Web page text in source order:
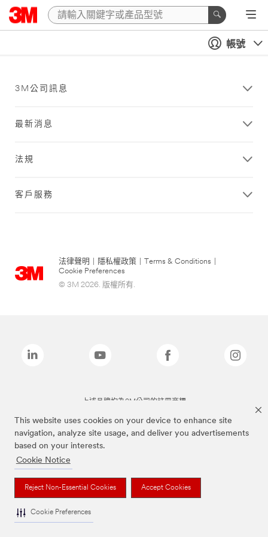
This website uses cookies on your device to enhance site
navigation, analyze site usage, and deliver you advertisements
based on your interests.
Cookie Notice
Reject Non-Essential Cookies Accept Cookies
Cookie Preferences
帳號
3M公司訊息
最新消息
法規
客戶服務
法律聲明 隱私權政策 Terms & Conditions
Cookie Preferences
© 3M 2026. 版權所有.
上述品牌均為3M公司的註冊商標